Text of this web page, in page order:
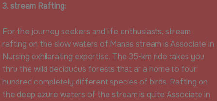
3. stream Rafting:
For the journey seekers and life enthusiasts, stream
rafting on the slow waters of Manas stream is Associate in
Nursing exhilarating expertise. The 35-km ride takes you
thru the wild deciduous forests that ar a home to four
hundred completely different species of birds. Rafting on
the deep azure waters of the stream is quite Associate in